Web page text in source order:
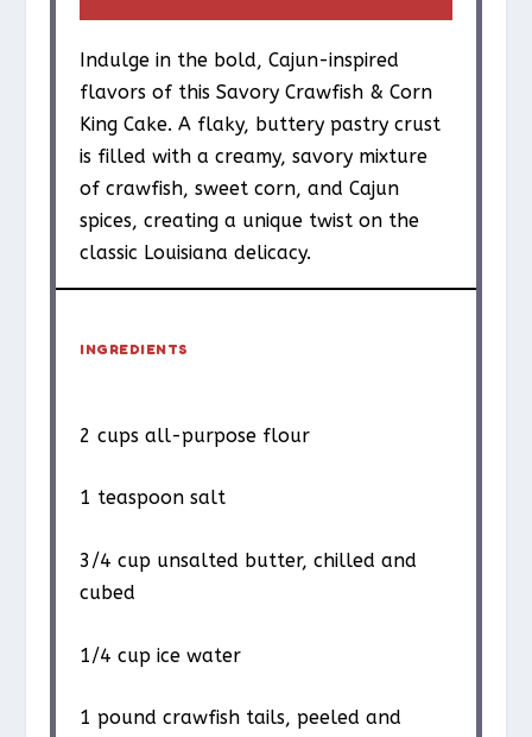
Indulge in the bold, Cajun-inspired
flavors of this Savory Crawfish & Corn
King Cake. A flaky, buttery pastry crust
is filled with a creamy, savory mixture
of crawfish, sweet corn, and Cajun
spices, creating a unique twist on the
classic Louisiana delicacy.
INGREDIENTS
2 cups all-purpose flour
1 teaspoon salt
3/4 cup unsalted butter, chilled and
cubed
1/4 cup ice water
1 pound crawfish tails, peeled and